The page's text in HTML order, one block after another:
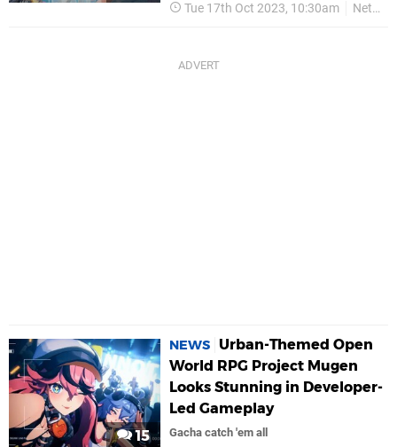
Tue 17th Oct 2023, 10:30am NetEase
15
NEWS Urban-Themed Open
World RPG Project Mugen
Looks Stunning in Developer-
Led Gameplay
Gacha catch 'em all